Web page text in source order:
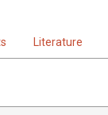
Literature